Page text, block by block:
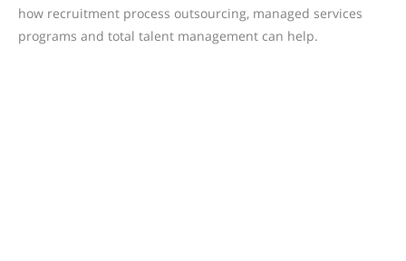
how recruitment process outsourcing, managed services
programs and total talent management can help.